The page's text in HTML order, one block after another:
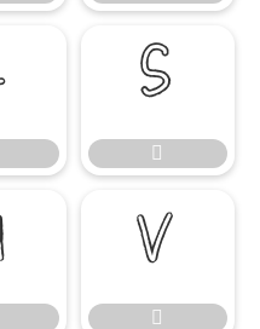



